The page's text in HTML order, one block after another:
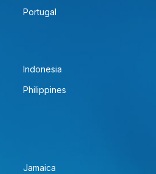
Portugal
Indonesia
Philippines
Jamaica